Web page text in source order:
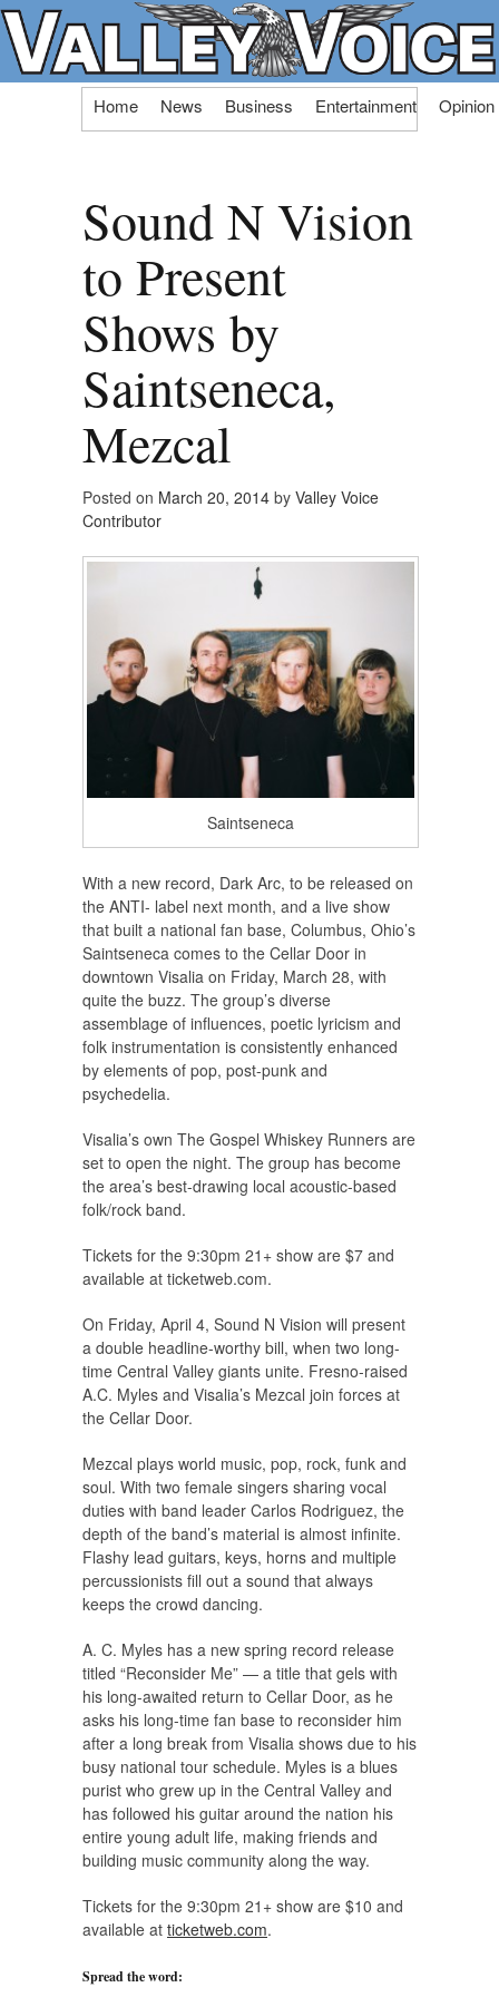
Skip
Home News Business Entertainment Opinion
Sound N Vision
to Present
Shows by
Saintseneca,
Mezcal
Posted on March 20, 2014 by Valley Voice
Contributor
Saintseneca
With a new record, Dark Arc, to be released on
the ANTI- label next month, and a live show
that built a national fan base, Columbus, Ohio’s
Saintseneca comes to the Cellar Door in
downtown Visalia on Friday, March 28, with
quite the buzz. The group’s diverse
assemblage of influences, poetic lyricism and
folk instrumentation is consistently enhanced
by elements of pop, post-punk and
psychedelia.
Visalia’s own The Gospel Whiskey Runners are
set to open the night. The group has become
the area’s best-drawing local acoustic-based
folk/rock band.
Tickets for the 9:30pm 21+ show are $7 and
available at ticketweb.com.
On Friday, April 4, Sound N Vision will present
a double headline-worthy bill, when two long-
time Central Valley giants unite. Fresno-raised
A.C. Myles and Visalia’s Mezcal join forces at
the Cellar Door.
Mezcal plays world music, pop, rock, funk and
soul. With two female singers sharing vocal
duties with band leader Carlos Rodriguez, the
depth of the band’s material is almost infinite.
Flashy lead guitars, keys, horns and multiple
percussionists fill out a sound that always
keeps the crowd dancing.
A. C. Myles has a new spring record release
titled “Reconsider Me” — a title that gels with
his long-awaited return to Cellar Door, as he
asks his long-time fan base to reconsider him
after a long break from Visalia shows due to his
busy national tour schedule. Myles is a blues
purist who grew up in the Central Valley and
has followed his guitar around the nation his
entire young adult life, making friends and
building music community along the way.
Tickets for the 9:30pm 21+ show are $10 and
available at ticketweb.com.
Spread the word: